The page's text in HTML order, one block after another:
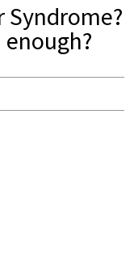
Syndrome?